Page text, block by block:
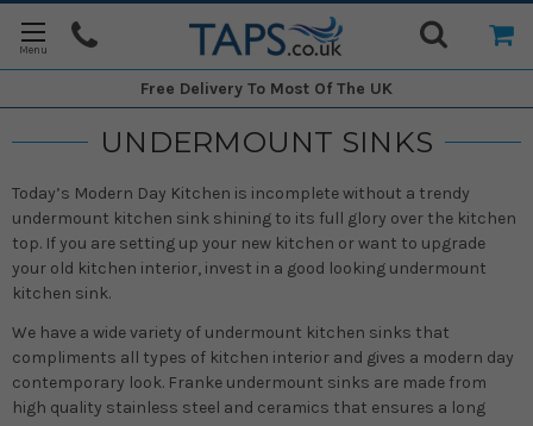
Free Delivery To Most Of The UK
UNDERMOUNT SINKS
Today’s Modern Day Kitchen is incomplete without a trendy
undermount kitchen sink shining to its full glory over the kitchen
top. If you are setting up your new kitchen or want to upgrade
your old kitchen interior, invest in a good looking undermount
kitchen sink.
We have a wide variety of undermount kitchen sinks that
compliments all types of kitchen interior and gives a modern day
contemporary look. Franke undermount sinks are made from
high quality stainless steel and ceramics that ensures a long